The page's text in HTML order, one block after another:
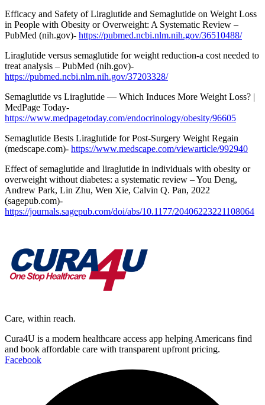
Efficacy and Safety of Liraglutide and Semaglutide on Weight Loss
in People with Obesity or Overweight: A Systematic Review –
PubMed (nih.gov)- https://pubmed.ncbi.nlm.nih.gov/36510488/
Liraglutide versus semaglutide for weight reduction-a cost needed to
treat analysis – PubMed (nih.gov)-
https://pubmed.ncbi.nlm.nih.gov/37203328/
Semaglutide vs Liraglutide — Which Induces More Weight Loss? |
MedPage Today-
https://www.medpagetoday.com/endocrinology/obesity/96605
Semaglutide Bests Liraglutide for Post-Surgery Weight Regain
(medscape.com)- https://www.medscape.com/viewarticle/992940
Effect of semaglutide and liraglutide in individuals with obesity or
overweight without diabetes: a systematic review – You Deng,
Andrew Park, Lin Zhu, Wen Xie, Calvin Q. Pan, 2022
(sagepub.com)-
https://journals.sagepub.com/doi/abs/10.1177/20406223221108064
Care, within reach.
Cura4U is a modern healthcare access app helping Americans find
and book affordable care with transparent upfront pricing.
Facebook